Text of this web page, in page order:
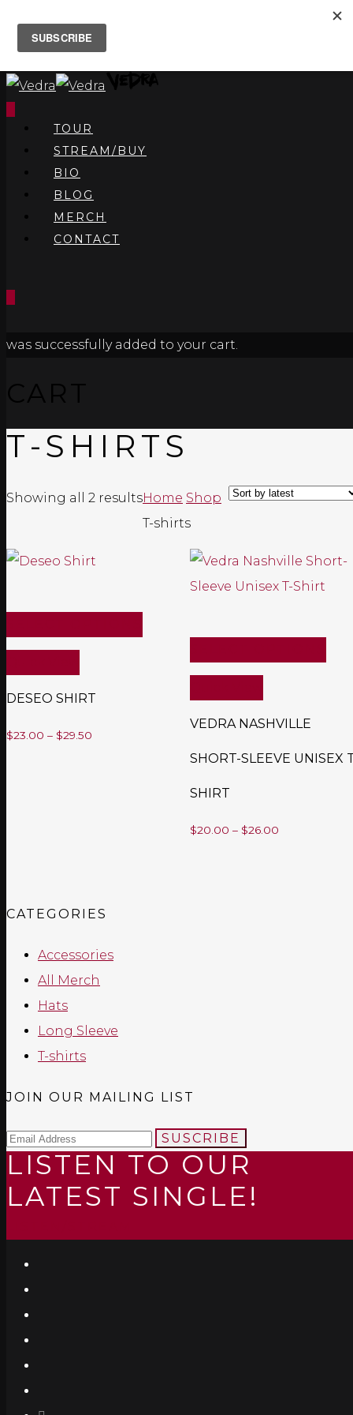
TOUR
STREAM/BUY
BIO
BLOG
MERCH
CONTACT
was successfully added to your cart.
CART
T-SHIRTS
Showing all 2 resultsSorted
by
Home Shop
T-shirts
DESEO SHIRT
$23.00 – $29.50
VEDRA NASHVILLE
SHORT-SLEEVE UNISEX
SHIRT
$20.00 – $26.00Price
CATEGORIES
Accessories
All Merch
Hats
Long Sleeve
T-shirts
JOIN OUR MAILING LIST
SUSCRIBE
LISTEN TO OUR
LATEST SINGLE!